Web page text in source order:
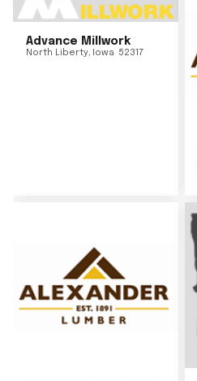
Advance Millwork
North Liberty, Iowa 52317